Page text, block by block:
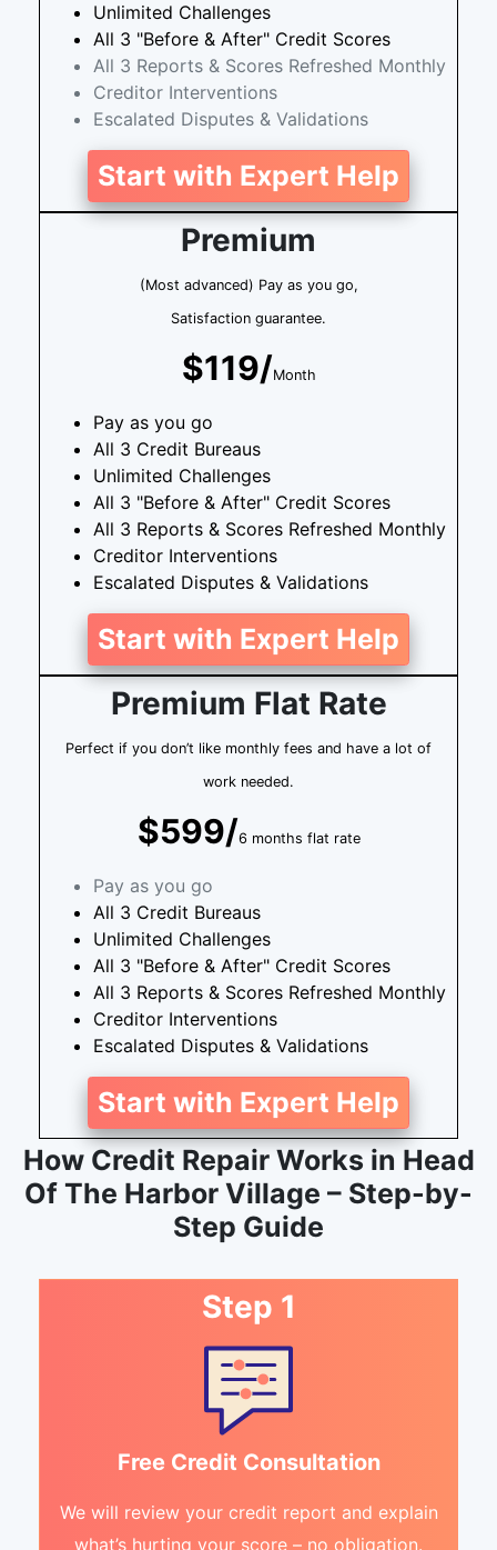
Unlimited Challenges
All 3 "Before & After" Credit Scores
All 3 Reports & Scores Refreshed Monthly
Creditor Interventions
Escalated Disputes & Validations
Start with Expert Help
Premium
(Most advanced) Pay as you go,
Satisfaction guarantee.
$119/Month
Pay as you go
All 3 Credit Bureaus
Unlimited Challenges
All 3 "Before & After" Credit Scores
All 3 Reports & Scores Refreshed Monthly
Creditor Interventions
Escalated Disputes & Validations
Start with Expert Help
Premium Flat Rate
Perfect if you don’t like monthly fees and have a lot of
work needed.
$599/6 months flat rate
Pay as you go
All 3 Credit Bureaus
Unlimited Challenges
All 3 "Before & After" Credit Scores
All 3 Reports & Scores Refreshed Monthly
Creditor Interventions
Escalated Disputes & Validations
Start with Expert Help
How Credit Repair Works in Head
Of The Harbor Village – Step-by-
Step Guide
Step 1
Free Credit Consultation
We will review your credit report and explain
what’s hurting your score – no obligation.